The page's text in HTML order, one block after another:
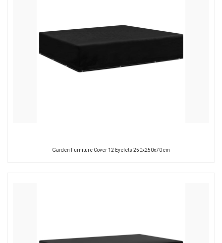
Garden Furniture Cover 12 Eyelets 250x250x70 cm